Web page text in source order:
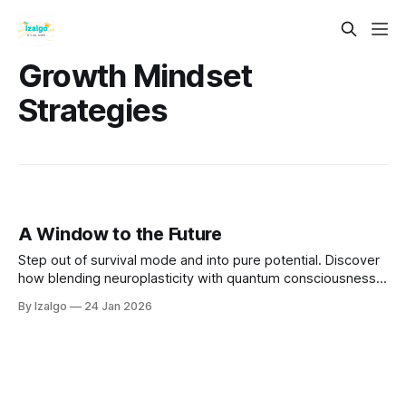
Growth Mindset
Strategies
A Window to the Future
Step out of survival mode and into pure potential. Discover
how blending neuroplasticity with quantum consciousness
your tomorrow. Open the window and let in the winds of
By Izalgo 24 Jan 2026